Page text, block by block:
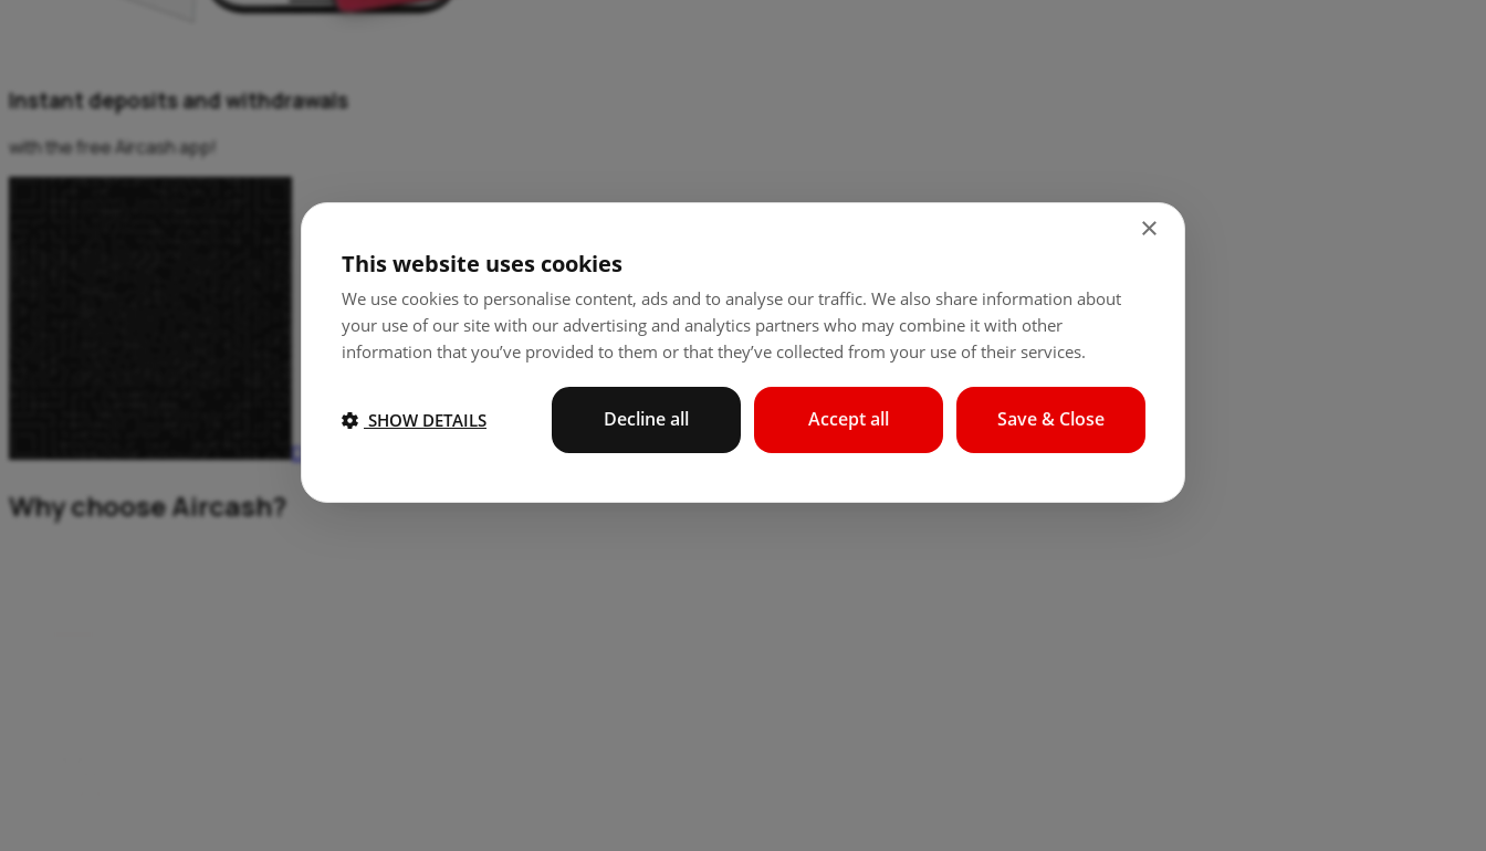
Instant deposits and withdrawals
with the free Aircash app!
Download Aircash
Why choose Aircash?
×
This website uses cookies
We use cookies to personalise content, ads and to analyse our traffic. We also share information about
your use of our site with our advertising and analytics partners who may combine it with other
information that you’ve provided to them or that they’ve collected from your use of their services.
Save & Close
Accept all
Decline all
SHOW DETAILS